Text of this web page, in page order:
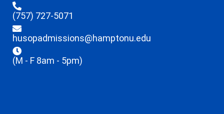
(757) 727-5071
husopadmissions@hamptonu.edu
(M - F 8am - 5pm)